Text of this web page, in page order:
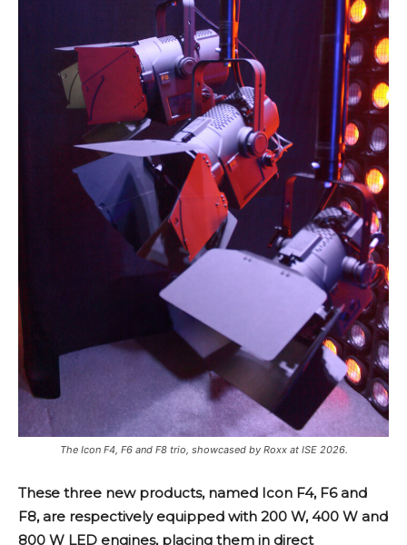
The Icon F4, F6 and F8 trio, showcased by Roxx at ISE 2026.
These three new products, named Icon F4, F6 and
F8, are respectively equipped with 200 W, 400 W and
800 W LED engines, placing them in direct